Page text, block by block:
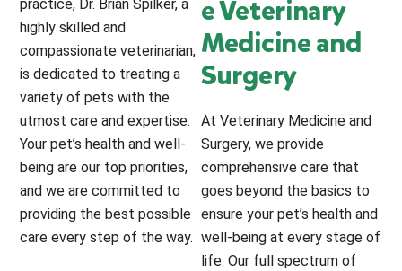
practice, Dr. Brian Spilker, a
highly skilled and
compassionate veterinarian,
is dedicated to treating a
variety of pets with the
utmost care and expertise.
Your pet’s health and well-
being are our top priorities,
and we are committed to
providing the best possible
care every step of the way.
e Veterinary
Medicine and
Surgery
At Veterinary Medicine and
Surgery, we provide
comprehensive care that
goes beyond the basics to
ensure your pet’s health and
well-being at every stage of
life. Our full spectrum of